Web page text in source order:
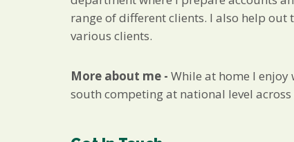
range of different clients. I also help
various clients.
More about me - While at home I
south competing at national level